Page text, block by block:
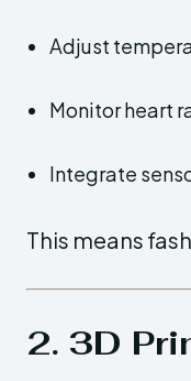
Adjust
Monitor heart
Integrate
This means
2. 3D